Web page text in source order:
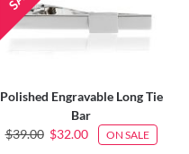
Polished Engravable Long Tie
Bar
$39.00 $32.00 ON SALE